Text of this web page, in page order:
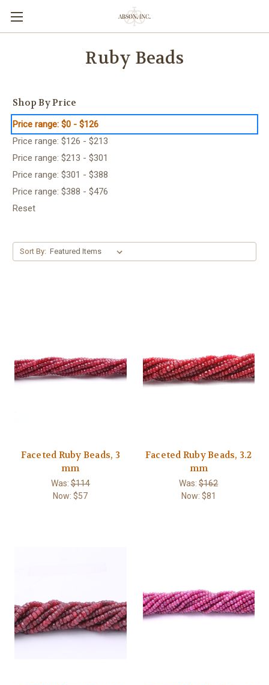
Ruby Beads
Shop By Price
Price range: $0 - $126
Price range: $126 - $213
Price range: $213 - $301
Price range: $301 - $388
Price range: $388 - $476
Reset
Sort By:
Faceted Ruby Beads, 3
mm
Was:$114
Now:$57
Faceted Ruby Beads, 3.2
mm
Was:$162
Now: $81